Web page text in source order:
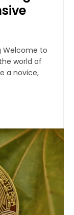
Welcome to
world of
a novice,